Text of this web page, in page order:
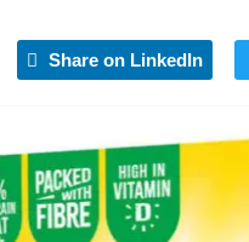
Share on LinkedIn